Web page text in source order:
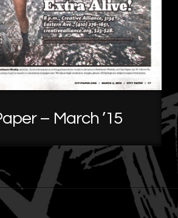
– March ’15